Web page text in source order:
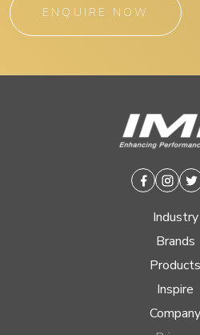
ENQUIRE NOW
Facebook
Industry
Brands
Products
Inspire
Company